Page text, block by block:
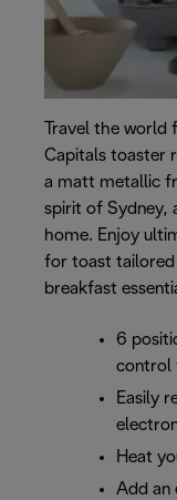
Travel the
Capitals toaster
a matt metallic
spirit of Sydney,
home. Enjoy
for toast
breakfast
6
control
Easily
Heat
Add an